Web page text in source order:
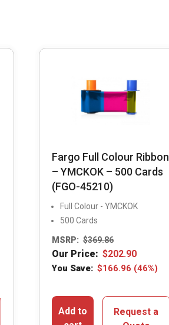
Fargo Full Colour Ribbon
– YMCKOK – 500 Cards
(FGO-45210)
Full Colour - YMCKOK
500 Cards
MSRP: $369.86
Our Price: $202.90
You Save: $166.96 (46%)
Add to
Request a